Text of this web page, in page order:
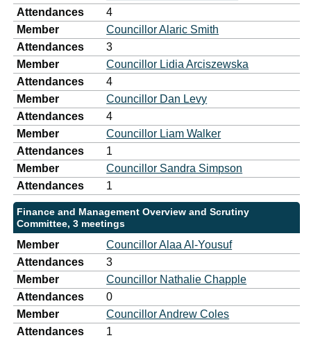
Attendances
4
Member
Councillor Alaric Smith
Attendances
3
Member
Councillor Lidia Arciszewska
Attendances
4
Member
Councillor Dan Levy
Attendances
4
Member
Councillor Liam Walker
Attendances
1
Member
Councillor Sandra Simpson
Attendances
1
Finance and Management Overview and Scrutiny
Committee, 3 meetings
Member
Councillor Alaa Al-Yousuf
Attendances
3
Member
Councillor Nathalie Chapple
Attendances
0
Member
Councillor Andrew Coles
Attendances
1